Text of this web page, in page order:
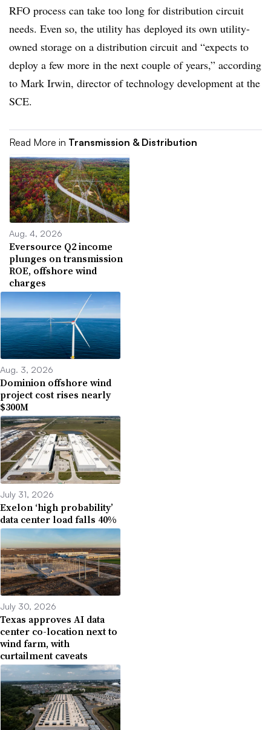
RFO process can take too long for distribution circuit
needs. Even so, the utility has deployed its own utility-
owned storage on a distribution circuit and “expects to
deploy a few more in the next couple of years,” according
to Mark Irwin, director of technology development at the
SCE.
Read More in Transmission & Distribution
Aug. 4, 2026
Eversource Q2 income
plunges on transmission
ROE, offshore wind
charges
Aug. 3, 2026
Dominion offshore wind
project cost rises nearly
$300M
July 31, 2026
Exelon ‘high probability’
data center load falls 40%
July 30, 2026
Texas approves AI data
center co-location next to
wind farm, with
curtailment caveats